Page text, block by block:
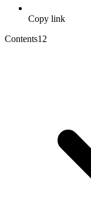
Copy link
Contents12